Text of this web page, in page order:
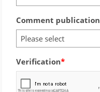
Comment publication
Please select
Verification